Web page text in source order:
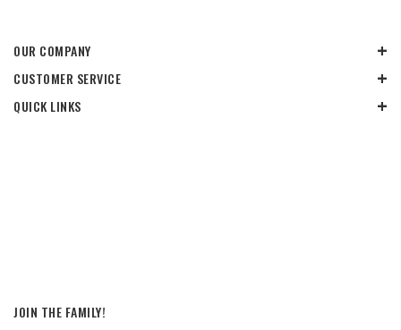
OUR COMPANY
CUSTOMER SERVICE
QUICK LINKS
JOIN THE FAMILY!